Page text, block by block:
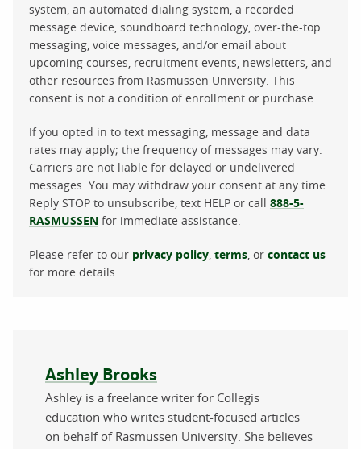
system, an automated dialing system, a recorded
message device, soundboard technology, over-the-top
messaging, voice messages, and/or email about
upcoming courses, recruitment events, newsletters, and
other resources from Rasmussen University. This
consent is not a condition of enrollment or purchase.
If you opted in to text messaging, message and data
rates may apply; the frequency of messages may vary.
Carriers are not liable for delayed or undelivered
messages. You may withdraw your consent at any time.
Reply STOP to unsubscribe, text HELP or call 888-5-
RASMUSSEN for immediate assistance.
Please refer to our privacy policy terms , or contact us
for more details.
About the author
Ashley Brooks
Ashley is a freelance writer for Collegis
education who writes student-focused articles
on behalf of Rasmussen University. She believes